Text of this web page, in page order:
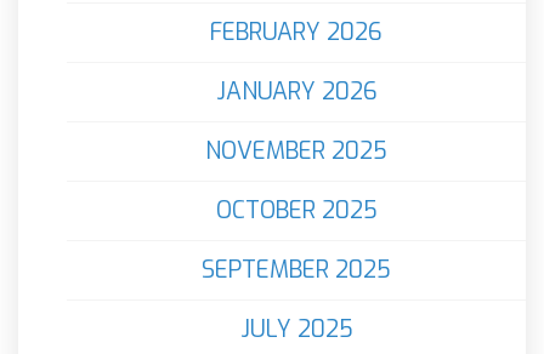
FEBRUARY 2026
JANUARY 2026
NOVEMBER 2025
OCTOBER 2025
SEPTEMBER 2025
JULY 2025